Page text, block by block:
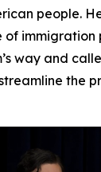
people.
of immigration
way and
the